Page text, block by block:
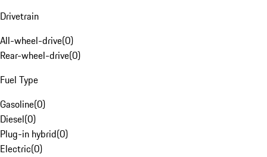
Drivetrain
All-wheel-drive(0)
Rear-wheel-drive(0)
Fuel Type
Gasoline(0)
Diesel(0)
Plug-in hybrid(0)
Electric(0)